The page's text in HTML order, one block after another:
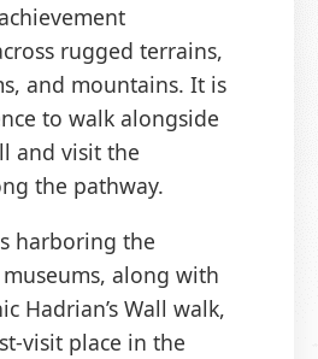
rugged terrains,
and mountains. It is
to walk alongside
and visit the
the pathway.
harboring the
along with
Hadrian’s Wall walk,
visit place in the